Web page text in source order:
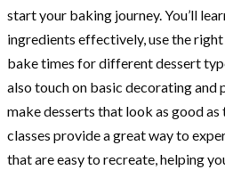
start your baking journey. You’ll
ingredients effectively, use the
bake times for different dessert
also touch on basic decorating and
make desserts that look as good
classes provide a great way to
that are easy to recreate, helping